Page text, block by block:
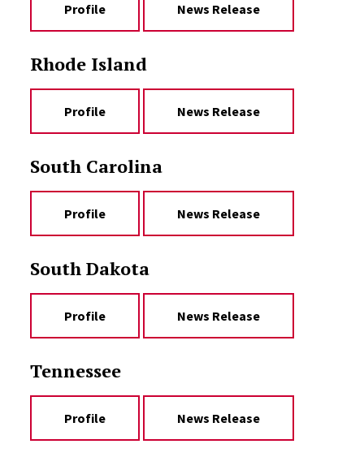
Profile News Release
Rhode Island
Profile News Release
South Carolina
Profile News Release
South Dakota
Profile News Release
Tennessee
Profile News Release